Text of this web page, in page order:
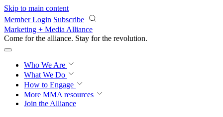
Skip to main content
Member Login Subscribe
Marketing + Media Alliance
Come for the alliance. Stay for the revolution.
Who We Are
What We Do
How to Engage
More MMA resources
Join the Alliance